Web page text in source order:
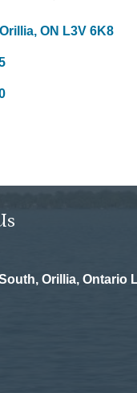
Orillia ON L3V 6K8
Orillia, Ontario